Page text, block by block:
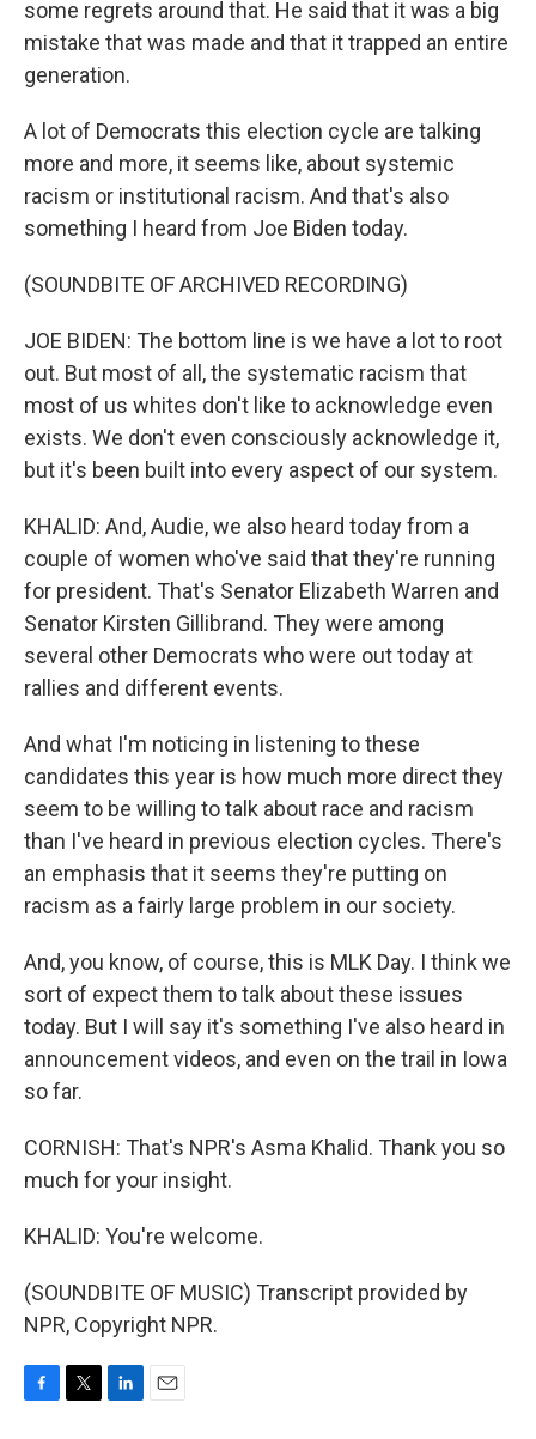
some regrets around that. He said that it was a big
mistake that was made and that it trapped an entire
generation.
A lot of Democrats this election cycle are talking
more and more, it seems like, about systemic
racism or institutional racism. And that's also
something I heard from Joe Biden today.
(SOUNDBITE OF ARCHIVED RECORDING)
JOE BIDEN: The bottom line is we have a lot to root
out. But most of all, the systematic racism that
most of us whites don't like to acknowledge even
exists. We don't even consciously acknowledge it,
but it's been built into every aspect of our system.
KHALID: And, Audie, we also heard today from a
couple of women who've said that they're running
for president. That's Senator Elizabeth Warren and
Senator Kirsten Gillibrand. They were among
several other Democrats who were out today at
rallies and different events.
And what I'm noticing in listening to these
candidates this year is how much more direct they
seem to be willing to talk about race and racism
than I've heard in previous election cycles. There's
an emphasis that it seems they're putting on
racism as a fairly large problem in our society.
And, you know, of course, this is MLK Day. I think we
sort of expect them to talk about these issues
today. But I will say it's something I've also heard in
announcement videos, and even on the trail in Iowa
so far.
CORNISH: That's NPR's Asma Khalid. Thank you so
much for your insight.
KHALID: You're welcome.
(SOUNDBITE OF MUSIC) Transcript provided by
NPR, Copyright NPR.